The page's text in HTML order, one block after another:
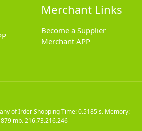
Merchant Links
Become a Supplier
Merchant APP
of Irder ShoppingTime: 0.5185 s. Memory:
mb.216.73.216.246